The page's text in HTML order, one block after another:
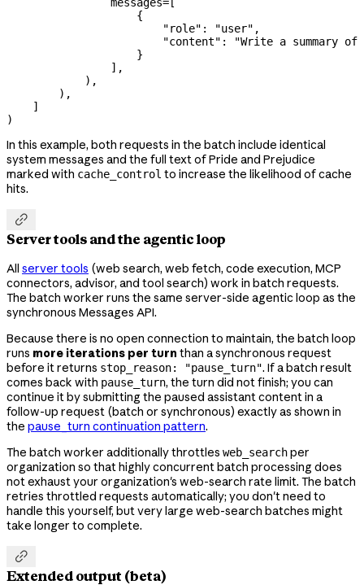
                    {
                        "role"
: "user" ,
                        "content"
:
"Write a summary
                    }
                ],
            ),
        ),
    ]
)
In this example, both requests in the batch include identical
system messages and the full text of Pride and Prejudice
marked with cache_control to increase the likelihood of cache
hits.

Server tools and the agentic loop
All server tools (web search, web fetch, code execution, MCP
connectors, advisor, and tool search) work in batch requests.
The batch worker runs the same server-side agentic loop as the
synchronous Messages API.
Because there is no open connection to maintain, the batch loop
runs more iterations per turn than a synchronous request
before it returns stop_reason: "pause_turn". If a batch result
comes back with pause_turn, the turn did not finish; you can
continue it by submitting the paused assistant content in a
follow-up request (batch or synchronous) exactly as shown in
the pause_turn continuation pattern.
The batch worker additionally throttles web_searchper
organization so that highly concurrent batch processing does
not exhaust your organization's web-search rate limit. The batch
retries throttled requests automatically; you don't need to
handle this yourself, but very large web-search batches might
take longer to complete.

Extended output (beta)